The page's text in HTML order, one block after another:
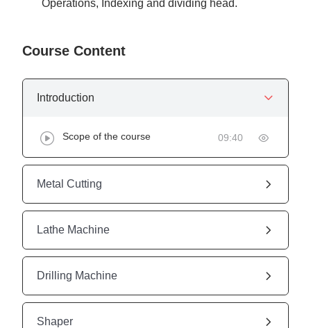
Operations, Indexing and dividing head.
Course Content
Introduction
Scope of the course 09:40
Metal Cutting
Lathe Machine
Drilling Machine
Shaper